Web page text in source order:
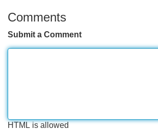
Comments
Submit a Comment
HTML is allowed